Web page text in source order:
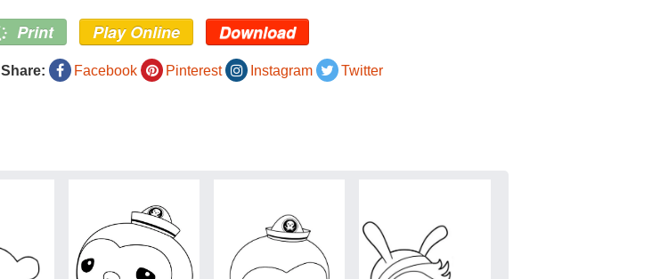
Print Play Online Download
Share: Facebook Pinterest Instagram Twitter